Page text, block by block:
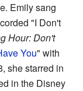
Emily sang
"I Don't
Hour: Don't
You" with
she starred in
in the Disney